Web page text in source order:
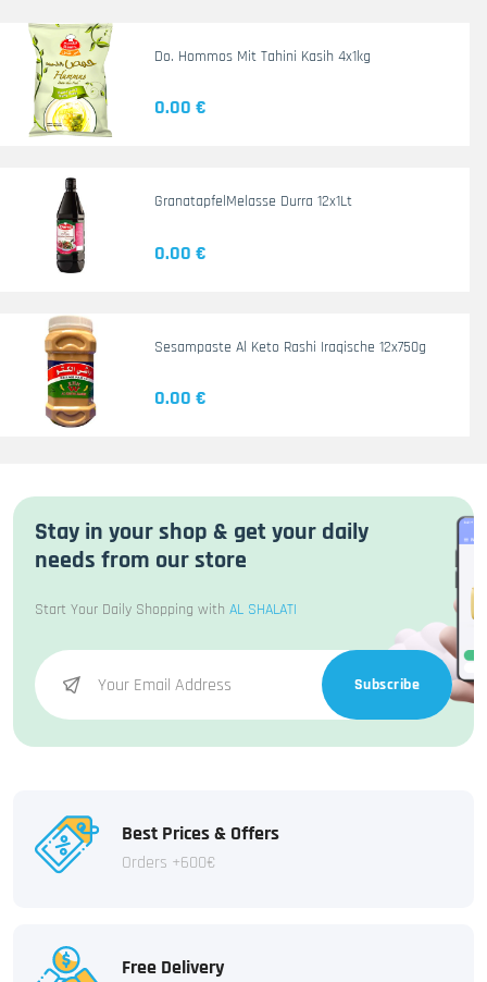
Do. Hommos Mit Tahini Kasih 4x1kg
0.00 €
GranatapfelMelasse Durra 12x1Lt
0.00 €
Sesampaste Al Keto Rashi Iraqische 12x750g
0.00 €
Stay in your shop & get your daily
needs from our store
Start Your Daily Shopping with AL SHALATI
Subscribe
Best Prices & Offers
Orders +600€
Free Delivery